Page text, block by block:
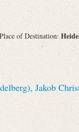
of Destination:
Jakob